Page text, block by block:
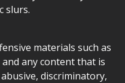
slurs.
materials such as
any content that is
discriminatory,